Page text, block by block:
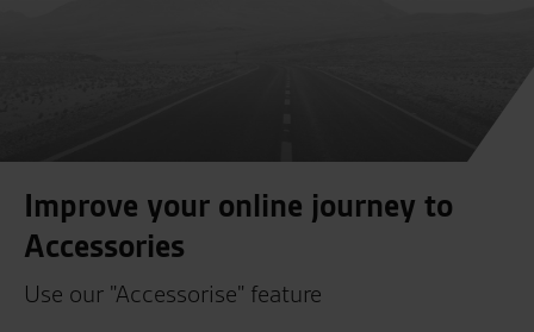
Improve your online journey to
Accessories
Use our "Accessorise" feature